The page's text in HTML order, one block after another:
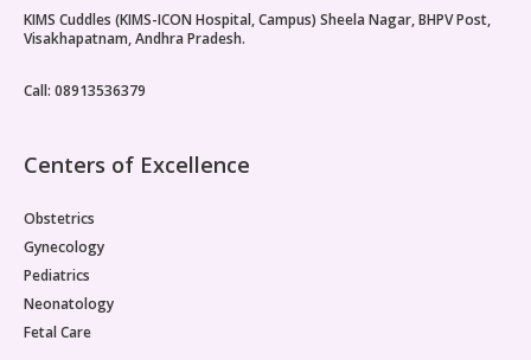
Paediatric Opthalmology
Paediatric Gastroenterology & Hepatology
Paediatric Hemato-Oncology & BMT
Paediatric Dentistry
KIMS Cuddles (KIMS-ICON Hospital, Campus) Sheela Nagar, BHPV Post,
Visakhapatnam, Andhra Pradesh.
Call: 08913536379
Centers of Excellence
Obstetrics
Gynecology
Pediatrics
Neonatology
Fetal Care